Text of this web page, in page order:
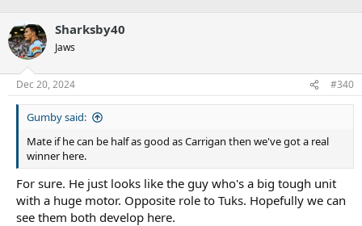
Sharksby40
Jaws
Dec 20, 2024 #340
Gumby said:
Mate if he can be half as good as Carrigan then we've got a real
winner here.
For sure. He just looks like the guy who's a big tough unit
with a huge motor. Opposite role to Tuks. Hopefully we can
see them both develop here.